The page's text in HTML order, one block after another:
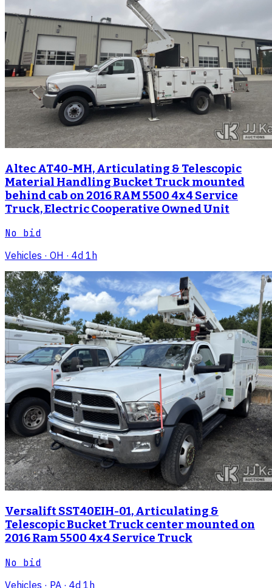
Altec AT40-MH, Articulating & Telescopic
Material Handling Bucket Truck mounted
behind cab on 2016 RAM 5500 4x4 Service
Truck, Electric Cooperative Owned Unit
No bid
Vehicles · OH · 4d 1h
Versalift SST40EIH-01, Articulating &
Telescopic Bucket Truck center mounted on
2016 Ram 5500 4x4 Service Truck
No bid
Vehicles · PA · 4d 1h